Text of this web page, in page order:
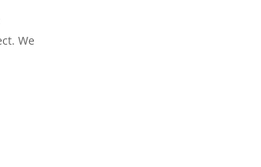
We